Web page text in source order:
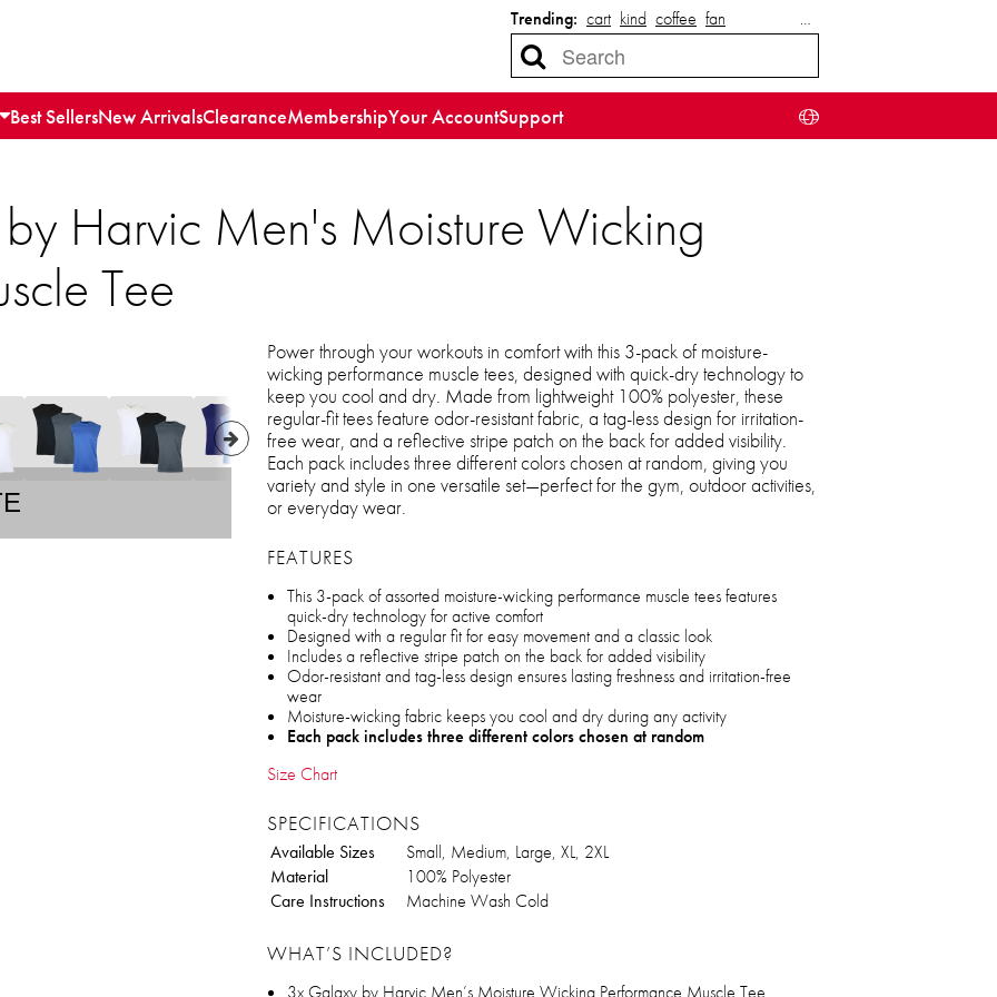
Trending: cart kind coffee fan …
Best SellersNew ArrivalsClearanceMembershipYour AccountSupport
Harvic Men's Moisture Wicking
Tee
Power through your workouts in comfort with this 3-pack of moisture-
wicking performance muscle tees, designed with quick-dry technology to
keep you cool and dry. Made from lightweight 100% polyester, these
regular-fit tees feature odor-resistant fabric, a tag-less design for irritation-
free wear, and a reflective stripe patch on the back for added visibility.
Each pack includes three different colors chosen at random, giving you
variety and style in one versatile set—perfect for the gym, outdoor activities,
or everyday wear.
FEATURES
This 3-pack of assorted moisture-wicking performance muscle tees features
quick-dry technology for active comfort
Designed with a regular fit for easy movement and a classic look
Includes a reflective stripe patch on the back for added visibility
Odor-resistant and tag-less design ensures lasting freshness and irritation-free
wear
Moisture-wicking fabric keeps you cool and dry during any activity
Each pack includes three different colors chosen at random
Size Chart
SPECIFICATIONS
Available Sizes
Small, Medium, Large, XL, 2XL
Material
100% Polyester
Care Instructions
Machine Wash Cold
WHAT’S INCLUDED?
3x Galaxy by Harvic Men’s Moisture Wicking Performance Muscle Tee